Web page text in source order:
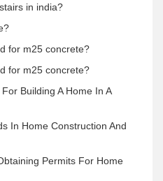
in india?
for m25 concrete?
for m25 concrete?
Building A Home In A
In Home Construction And
Permits For Home